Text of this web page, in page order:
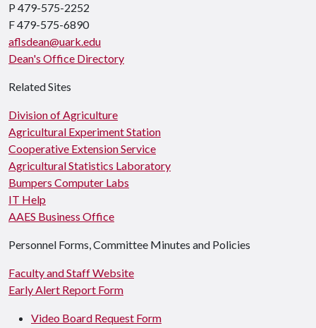
P 479-575-2252
F 479-575-6890
aflsdean@uark.edu
Dean's Office Directory
Related Sites
Division of Agriculture
Agricultural Experiment Station
Cooperative Extension Service
Agricultural Statistics Laboratory
Bumpers Computer Labs
IT Help
AAES Business Office
Personnel Forms, Committee Minutes and Policies
Faculty and Staff Website
Early Alert Report Form
Video Board Request Form